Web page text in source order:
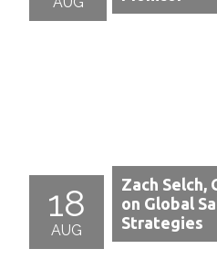
18
AUG
Zach Selch,
on Global
Strategies